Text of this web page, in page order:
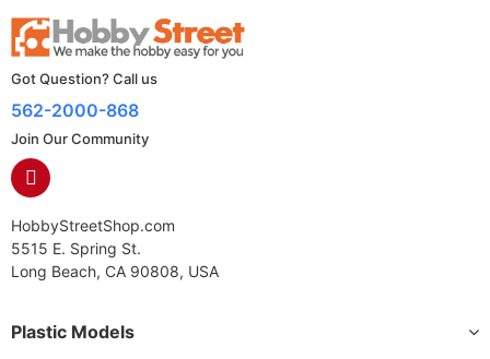
Got Question? Call us
562-2000-868
Join Our Community
HobbyStreetShop.com
5515 E. Spring St.
Long Beach, CA 90808, USA
Plastic Models